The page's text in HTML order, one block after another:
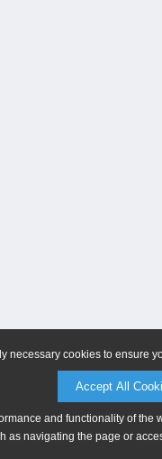
necessary cookies to ensure
Accept All
and functionality of
as navigating the page or